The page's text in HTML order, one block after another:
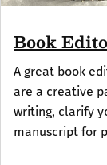
Book
A great book
are a creative
writing, clarify
manuscript for